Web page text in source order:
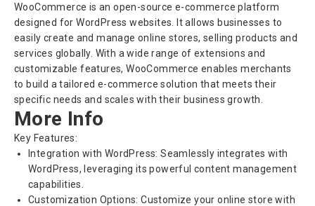
WooCommerce is an open-source e-commerce platform
designed for WordPress websites. It allows businesses to
easily create and manage online stores, selling products and
services globally. With a wide range of extensions and
customizable features, WooCommerce enables merchants
to build a tailored e-commerce solution that meets their
specific needs and scales with their business growth.
More Info
Key Features:
Integration with WordPress: Seamlessly integrates with
WordPress, leveraging its powerful content management
capabilities.
Customization Options: Customize your online store with